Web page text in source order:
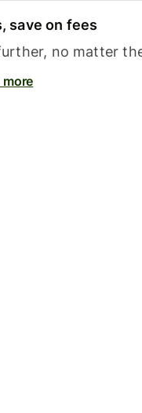
save on fees
no matter
more